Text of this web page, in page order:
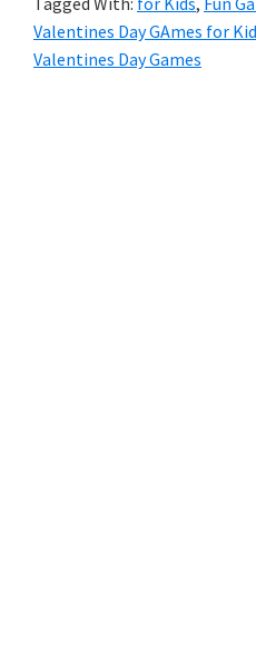
Kids
Valentines Day GAmes for
Valentines Day Games